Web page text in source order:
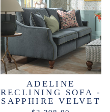
ADELINE
RECLINING SOFA -
SAPPHIRE VELVET